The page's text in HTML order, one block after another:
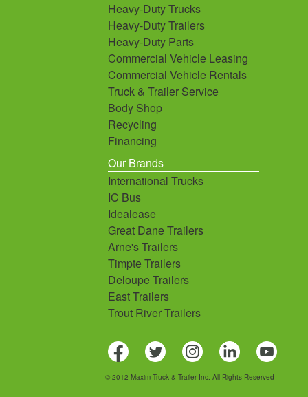
Heavy-Duty Trucks
Heavy-Duty Trailers
Heavy-Duty Parts
Commercial Vehicle Leasing
Commercial Vehicle Rentals
Truck & Trailer Service
Body Shop
Recycling
Financing
Our Brands
International Trucks
IC Bus
Idealease
Great Dane Trailers
Arne's Trailers
Timpte Trailers
Deloupe Trailers
East Trailers
Trout River Trailers
© 2012 Maxim Truck & Trailer Inc. All Rights Reserved